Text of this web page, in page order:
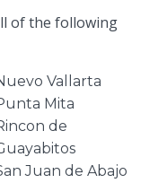
of the following
Vallarta
Mita
de
Juan de Abajo